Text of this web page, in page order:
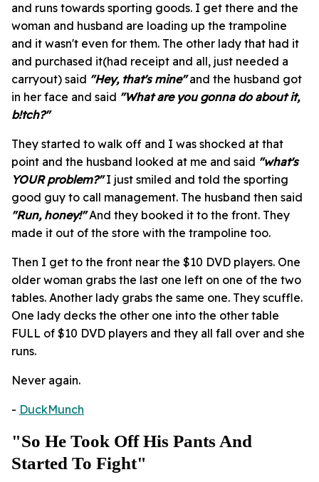
and runs towards sporting goods. I get there and the
woman and husband are loading up the trampoline
and it wasn't even for them. The other lady that had it
and purchased it(had receipt and all, just needed a
carryout) said "Hey, that's mine"and the husband got
in her face and said "What are you gonna do about it,
b!tch?"
They started to walk off and I was shocked at that
point and the husband looked at me and said "what's
YOUR problem?"I just smiled and told the sporting
good guy to call management. The husband then said
"Run, honey!"And they booked it to the front. They
made it out of the store with the trampoline too.
Then I get to the front near the $10 DVD players. One
older woman grabs the last one left on one of the two
tables. Another lady grabs the same one. They scuffle.
One lady decks the other one into the other table
FULL of $10 DVD players and they all fall over and she
runs.
Never again.
- DuckMunch
"So He Took Off His Pants And
Started To Fight"